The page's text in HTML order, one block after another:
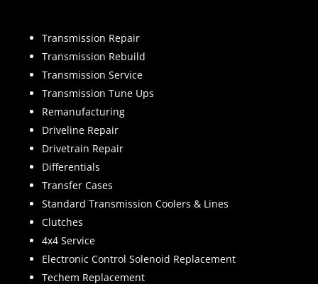
Transmission Repair
Transmission Rebuild
Transmission Service
Transmission Tune Ups
Remanufacturing
Driveline Repair
Drivetrain Repair
Differentials
Transfer Cases
Standard Transmission Coolers & Lines
Clutches
4x4 Service
Electronic Control Solenoid Replacement
Techem Replacement